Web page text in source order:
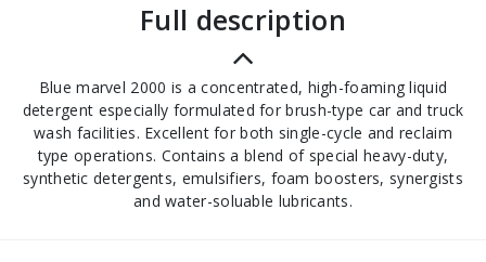
full description
Blue marvel 2000 is a concentrated, high-foaming liquid
detergent especially formulated for brush-type car and truck
wash facilities. Excellent for both single-cycle and reclaim
type operations. Contains a blend of special heavy-duty,
synthetic detergents, emulsifiers, foam boosters, synergists
and water-soluable lubricants.